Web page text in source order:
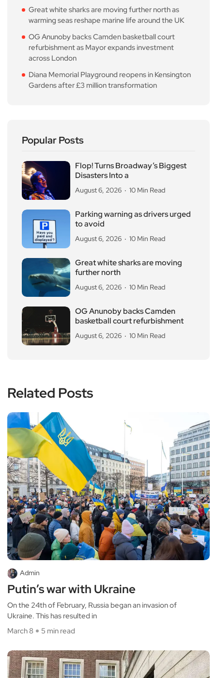
Great white sharks are moving further north as
warming seas reshape marine life around the UK
OG Anunoby backs Camden basketball court
refurbishment as Mayor expands investment
across London
Diana Memorial Playground reopens in Kensington
Gardens after £3 million transformation
Popular Posts
Flop! Turns Broadway’s Biggest
Disasters Into a
August 6, 2026 10 Min Read
Parking warning as drivers urged
to avoid
August 6, 2026 10 Min Read
Great white sharks are moving
further north
August 6, 2026 10 Min Read
OG Anunoby backs Camden
basketball court refurbishment
August 6, 2026 10 Min Read
Related Posts
Admin
Putin’s war with Ukraine
On the 24th of February, Russia began an invasion of
Ukraine. This has resulted in
March 8
5 min read